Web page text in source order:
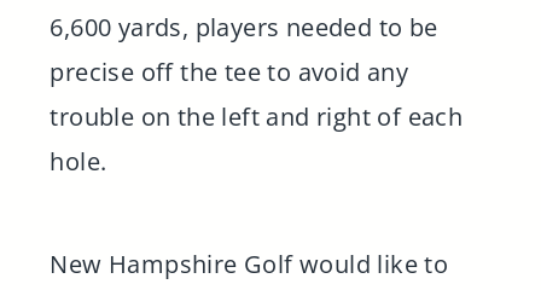
6,600 yards, players needed to be
precise off the tee to avoid any
trouble on the left and right of each
hole.
New Hampshire Golf would like to